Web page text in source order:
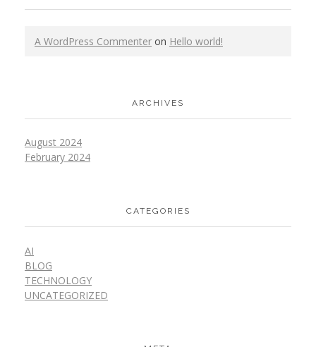
A WordPress Commenter on Hello world!
ARCHIVES
August 2024
February 2024
CATEGORIES
AI
BLOG
TECHNOLOGY
UNCATEGORIZED